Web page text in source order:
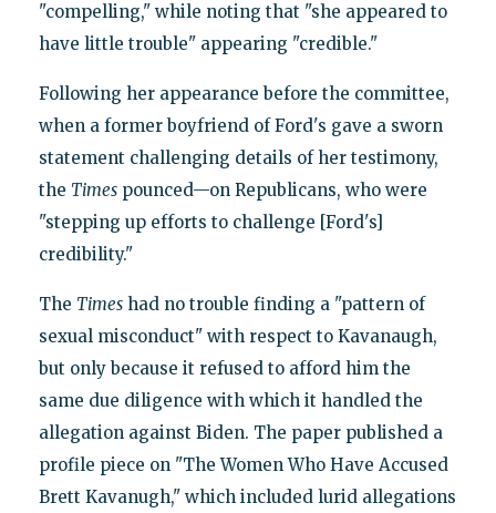
"compelling," while noting that "she appeared to
have little trouble" appearing "credible."
Following her appearance before the committee,
when a former boyfriend of Ford's gave a sworn
statement challenging details of her testimony,
the Timespounced—on Republicans, who were
"stepping up efforts to challenge [Ford's]
credibility."
The Timeshad no trouble finding a "pattern of
sexual misconduct" with respect to Kavanaugh,
but only because it refused to afford him the
same due diligence with which it handled the
allegation against Biden. The paper published a
profile piece on "The Women Who Have Accused
Brett Kavanugh," which included lurid allegations